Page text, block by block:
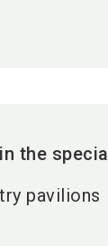
the
pavilions